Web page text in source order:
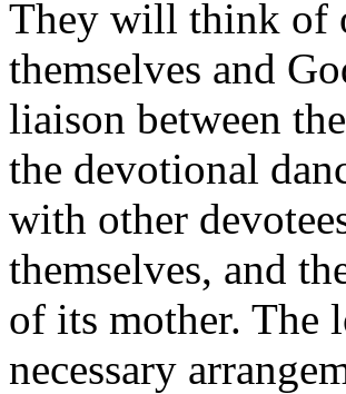
They will think of
themselves and
liaison between
the devotional
with other
themselves, and
of its mother. The
necessary